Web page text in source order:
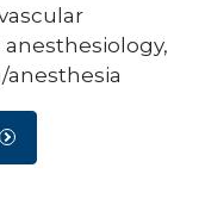
anesthesia